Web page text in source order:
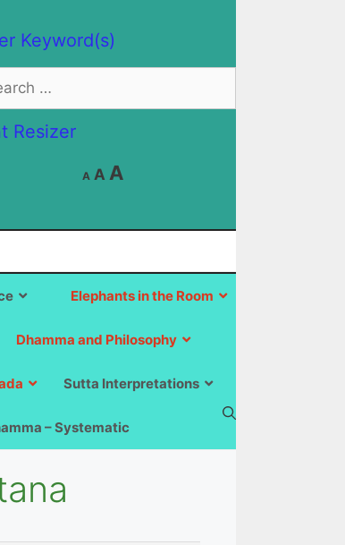
Keyword(s)
Resizer
A
Decrease
font
A Reset
A
size.
Elephants in the Room
Dhamma and Philosophy
Sutta Interpretations
– Systematic